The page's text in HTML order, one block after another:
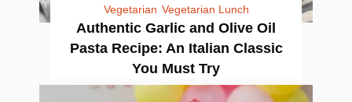
Vegetarian Vegetarian Lunch
Authentic Garlic and Olive Oil
Pasta Recipe: An Italian Classic
You Must Try